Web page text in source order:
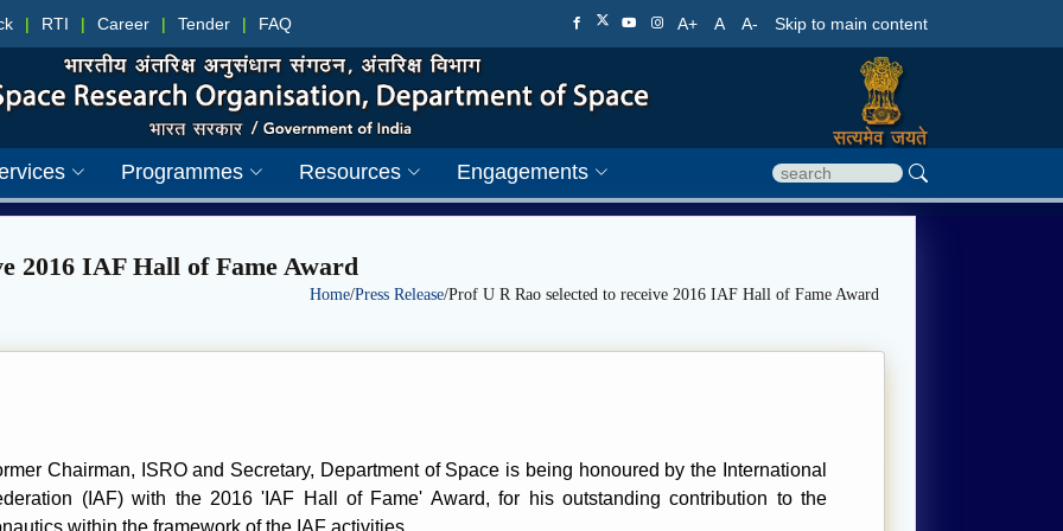
| RTI | Career | Tender | FAQ A+ A A- Skip to main content
Programmes Resources Engagements
2016 IAF Hall of Fame Award
Home/Press Release/Prof U R Rao selected to receive 2016 IAF Hall of Fame Award
Chairman, ISRO and Secretary, Department of Space is being honoured by the International
(IAF) with the 2016 'IAF Hall of Fame' Award, for his outstanding contribution to the
within the framework of the IAF activities.